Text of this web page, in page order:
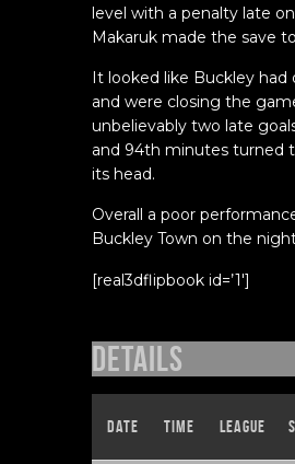
level with a penalty late
Makaruk made the save
It looked like Buckley had
and were closing the
unbelievably two late
and 94th minutes turned
its head.
Overall a poor
Buckley Town on the
[real3dflipbook id=’1′]
Details
Date Time League